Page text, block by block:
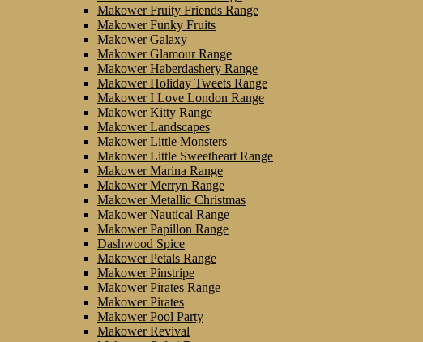
Makower Fruity Friends Range
Makower Funky Fruits
Makower Galaxy
Makower Glamour Range
Makower Haberdashery Range
Makower Holiday Tweets Range
Makower I Love London Range
Makower Kitty Range
Makower Landscapes
Makower Little Monsters
Makower Little Sweetheart Range
Makower Marina Range
Makower Merryn Range
Makower Metallic Christmas
Makower Nautical Range
Makower Papillon Range
Dashwood Spice
Makower Petals Range
Makower Pinstripe
Makower Pirates Range
Makower Pirates
Makower Pool Party
Makower Revival